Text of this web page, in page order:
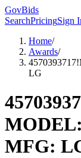
GovBids
SearchPricingSign
Home/
Awards/
LG
MFG: